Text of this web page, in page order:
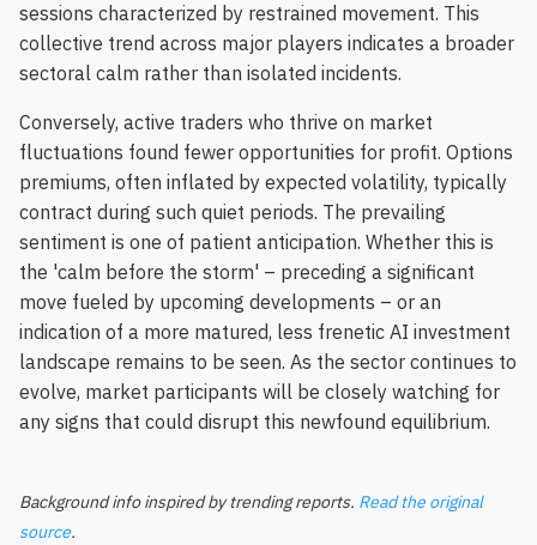
sessions characterized by restrained movement. This
collective trend across major players indicates a broader
sectoral calm rather than isolated incidents.
Conversely, active traders who thrive on market
fluctuations found fewer opportunities for profit. Options
premiums, often inflated by expected volatility, typically
contract during such quiet periods. The prevailing
sentiment is one of patient anticipation. Whether this is
the 'calm before the storm' – preceding a significant
move fueled by upcoming developments – or an
indication of a more matured, less frenetic AI investment
landscape remains to be seen. As the sector continues to
evolve, market participants will be closely watching for
any signs that could disrupt this newfound equilibrium.
Background info inspired by trending reports. Read the original
source.